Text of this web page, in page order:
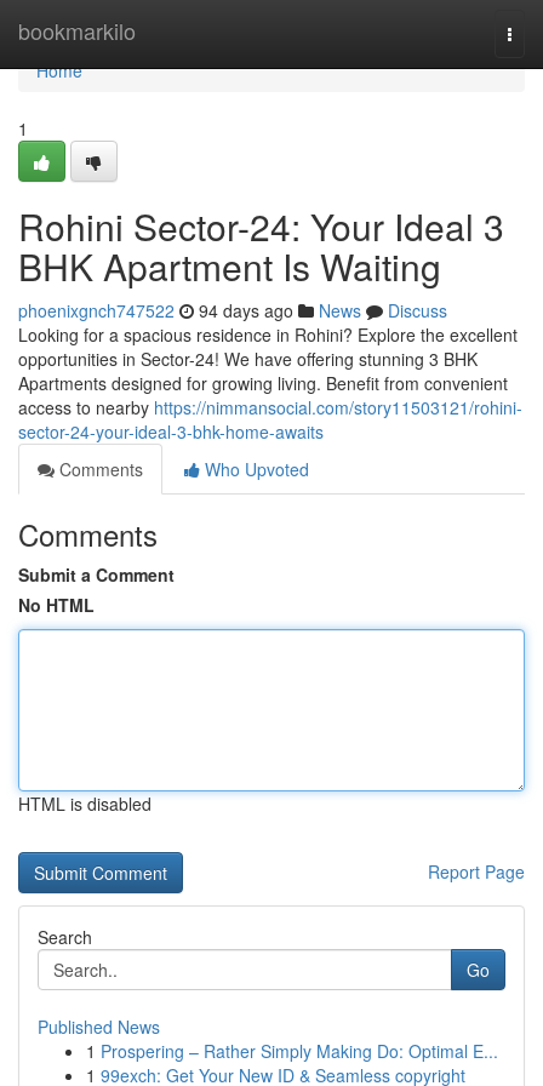
bookmarkilo
Home
Home
1
Rohini Sector-24: Your Ideal 3
BHK Apartment Is Waiting
phoenixgnch747522 94 days ago News
Discuss
Looking for a spacious residence in Rohini? Explore the excellent
opportunities in Sector-24! We have offering stunning 3 BHK
Apartments designed for growing living. Benefit from convenient
access to nearby https://nimmansocial.com/story11503121/rohini-
sector-24-your-ideal-3-bhk-home-awaits
Comments
Who Upvoted
Comments
Submit a Comment
No HTML
HTML is disabled
Report Page
Search
Go
Published News
1 Prospering – Rather Simply Making Do: Optimal E...
1 99exch: Get Your New ID & Seamless copyright